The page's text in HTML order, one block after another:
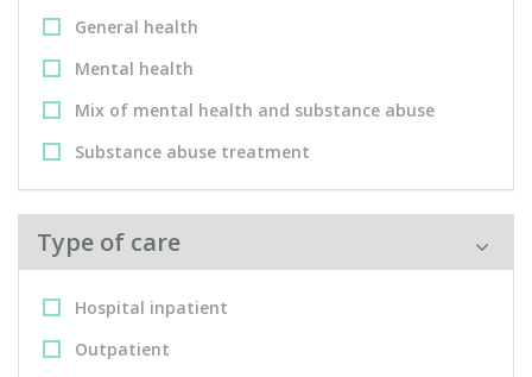
General health
Mental health
Mix of mental health and substance abuse
Substance abuse treatment
Type of care
Hospital inpatient
Outpatient